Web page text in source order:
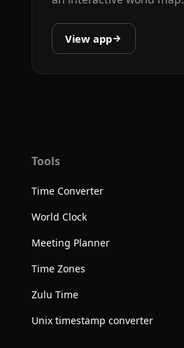
View app
Tools
Time Converter
World Clock
Meeting Planner
Time Zones
Zulu Time
Unix timestamp converter